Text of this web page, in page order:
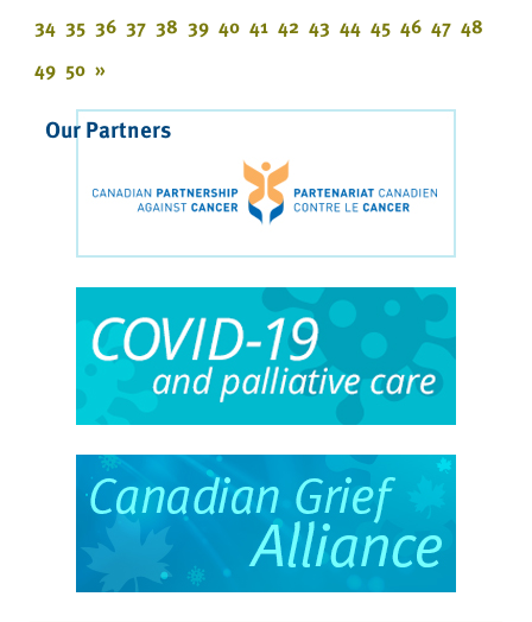
34 35 36 37 38 39 40 41 42 43 44 45 46 47 48
49 50 »
Our Partners